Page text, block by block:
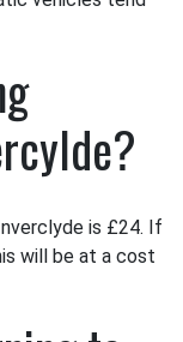
is £24. If
will be at a cost